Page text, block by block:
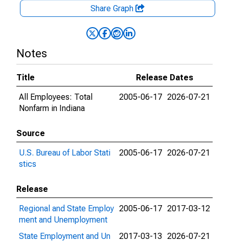
Share Graph
Notes
Title
Release Dates
All Employees: Total
Nonfarm in Indiana
2005-06-17 2026-07-21
Source
U.S. Bureau of Labor Stati
stics
2005-06-17 2026-07-21
Release
Regional and State Employ
ment and Unemployment
2005-06-17 2017-03-12
State Employment and Un
2017-03-13 2026-07-21